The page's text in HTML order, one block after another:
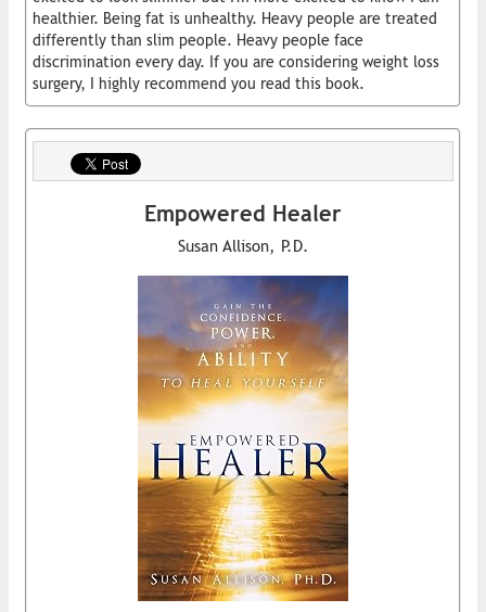
healthier. Being fat is unhealthy. Heavy people are treated
differently than slim people. Heavy people face
discrimination every day. If you are considering weight loss
surgery, I highly recommend you read this book.
Empowered Healer
Susan Allison, P.D.